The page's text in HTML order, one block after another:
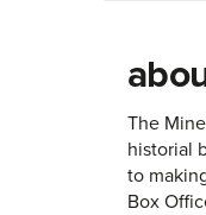
The
historial
to
Box